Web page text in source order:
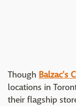
Though Balzac's
locations in
their flagship